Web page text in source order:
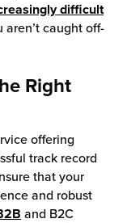
difficult
aren’t caught off-
Right
offering
track record
that your
and robust
and B2C